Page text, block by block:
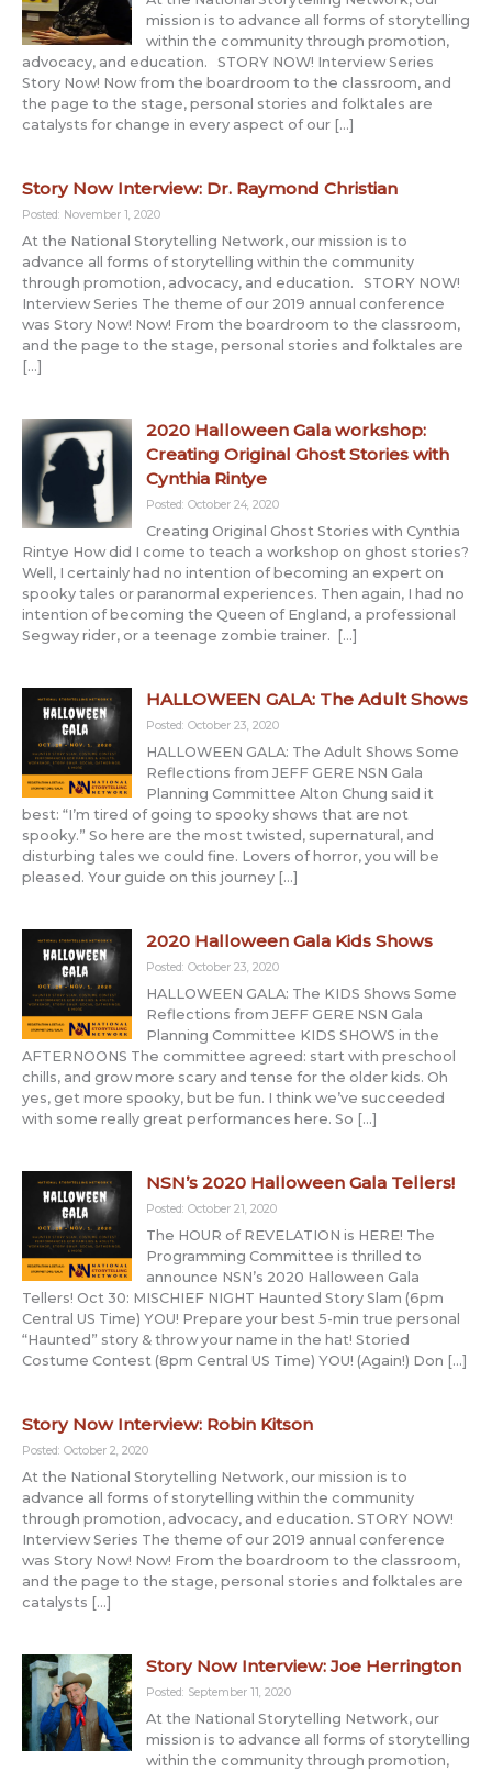
mission is to advance all forms of storytelling
within the community through promotion,
advocacy, and education. STORY NOW! Interview Series
Story Now! Now from the boardroom to the classroom, and
the page to the stage, personal stories and folktales are
catalysts for change in every aspect of our […]
Story Now Interview: Dr. Raymond Christian
Posted: November 1, 2020
At the National Storytelling Network, our mission is to
advance all forms of storytelling within the community
through promotion, advocacy, and education. STORY NOW!
Interview Series The theme of our 2019 annual conference
was Story Now! Now! From the boardroom to the classroom,
and the page to the stage, personal stories and folktales are
[…]
2020 Halloween Gala workshop:
Creating Original Ghost Stories with
Cynthia Rintye
Posted: October 24, 2020
Creating Original Ghost Stories with Cynthia
Rintye How did I come to teach a workshop on ghost stories?
Well, I certainly had no intention of becoming an expert on
spooky tales or paranormal experiences. Then again, I had no
intention of becoming the Queen of England, a professional
Segway rider, or a teenage zombie trainer. […]
HALLOWEEN GALA: The Adult Shows
Posted: October 23, 2020
HALLOWEEN GALA: The Adult Shows Some
Reflections from JEFF GERE NSN Gala
Planning Committee Alton Chung said it
best: “I’m tired of going to spooky shows that are not
spooky.” So here are the most twisted, supernatural, and
disturbing tales we could fine. Lovers of horror, you will be
pleased. Your guide on this journey […]
2020 Halloween Gala Kids Shows
Posted: October 23, 2020
HALLOWEEN GALA: The KIDS Shows Some
Reflections from JEFF GERE NSN Gala
Planning Committee KIDS SHOWS in the
AFTERNOONS The committee agreed: start with preschool
chills, and grow more scary and tense for the older kids. Oh
yes, get more spooky, but be fun. I think we’ve succeeded
with some really great performances here. So […]
NSN’s 2020 Halloween Gala Tellers!
Posted: October 21, 2020
The HOUR of REVELATION is HERE! The
Programming Committee is thrilled to
announce NSN’s 2020 Halloween Gala
Tellers! Oct 30: MISCHIEF NIGHT Haunted Story Slam (6pm
Central US Time) YOU! Prepare your best 5-min true personal
“Haunted” story & throw your name in the hat! Storied
Costume Contest (8pm Central US Time) YOU! (Again!) Don […]
Story Now Interview: Robin Kitson
Posted: October 2, 2020
At the National Storytelling Network, our mission is to
advance all forms of storytelling within the community
through promotion, advocacy, and education. STORY NOW!
Interview Series The theme of our 2019 annual conference
was Story Now! Now! From the boardroom to the classroom,
and the page to the stage, personal stories and folktales are
catalysts […]
Story Now Interview: Joe Herrington
Posted: September 11, 2020
At the National Storytelling Network, our
mission is to advance all forms of storytelling
within the community through promotion,